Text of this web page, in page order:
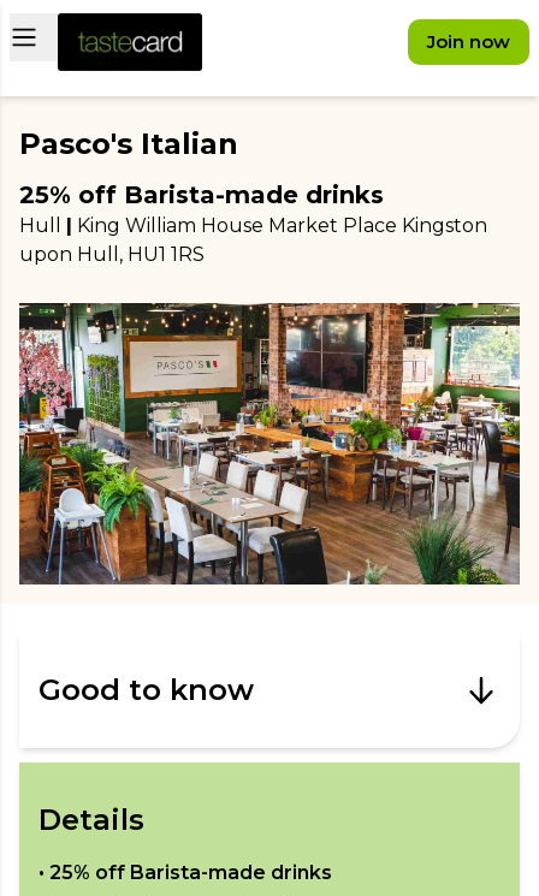
Open main menu Join now
Pasco's Italian
25% off Barista-made drinks
Hull | King William House Market Place Kingston
upon Hull , HU1 1RS
Good to know
Details
• 25% off Barista-made drinks